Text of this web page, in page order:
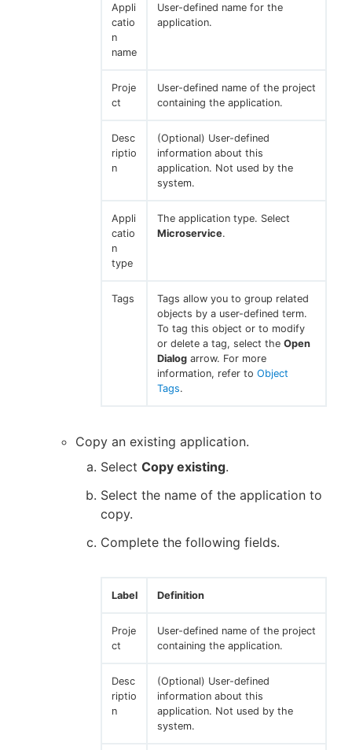
Appli
catio
n
name
User-defined name for the
application.
Proje
ct
User-defined name of the project
containing the application.
Desc
riptio
n
(Optional) User-defined
information about this
application. Not used by the
system.
Appli
catio
n
type
The application type. Select
Microservice.
Tags
Tags allow you to group related
objects by a user-defined term.
To tag this object or to modify
or delete a tag, select the Open
Dialog arrow. For more
information, refer to Object
Tags.
Copy an existing application.
Select Copy existing.
Select the name of the application to
copy.
Complete the following fields.
Label Definition
Proje
ct
User-defined name of the project
containing the application.
Desc
riptio
n
(Optional) User-defined
information about this
application. Not used by the
system.